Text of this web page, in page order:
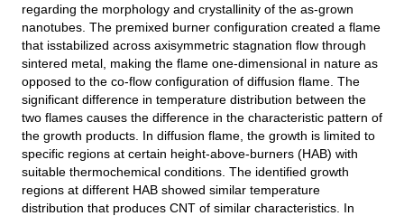
regarding the morphology and crystallinity of the as-grown
nanotubes. The premixed burner configuration created a flame
that isstabilized across axisymmetric stagnation flow through
sintered metal, making the flame one-dimensional in nature as
opposed to the co-flow configuration of diffusion flame. The
significant difference in temperature distribution between the
two flames causes the difference in the characteristic pattern of
the growth products. In diffusion flame, the growth is limited to
specific regions at certain height-above-burners (HAB) with
suitable thermochemical conditions. The identified growth
regions at different HAB showed similar temperature
distribution that produces CNT of similar characteristics. In